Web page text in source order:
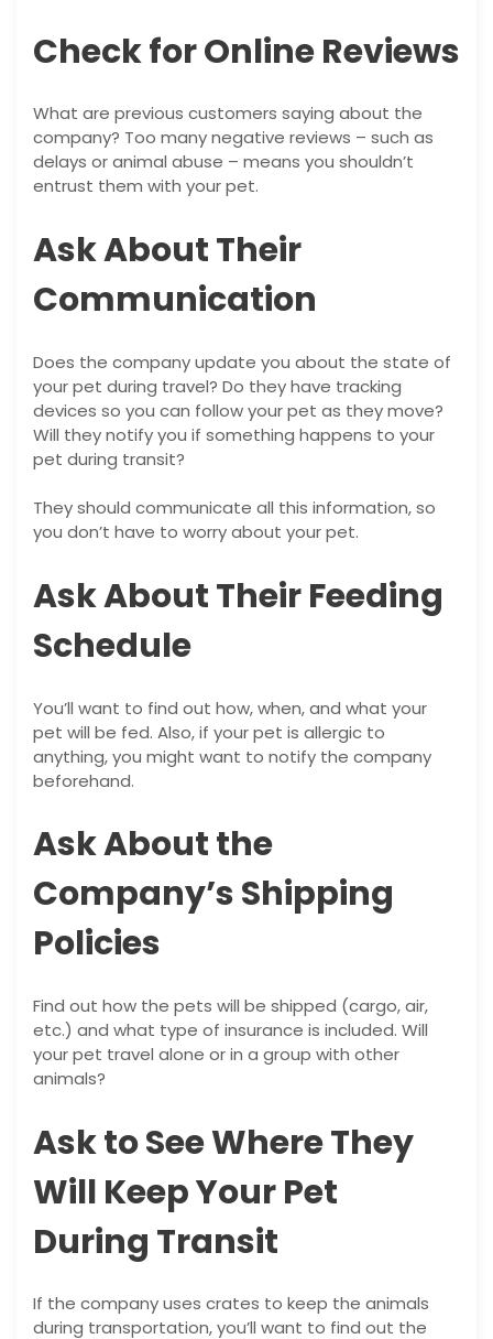
Check for Online Reviews
What are previous customers saying about the
company? Too many negative reviews – such as
delays or animal abuse – means you shouldn’t
entrust them with your pet.
Ask About Their
Communication
Does the company update you about the state of
your pet during travel? Do they have tracking
devices so you can follow your pet as they move?
Will they notify you if something happens to your
pet during transit?
They should communicate all this information, so
you don’t have to worry about your pet.
Ask About Their Feeding
Schedule
You’ll want to find out how, when, and what your
pet will be fed. Also, if your pet is allergic to
anything, you might want to notify the company
beforehand.
Ask About the
Company’s Shipping
Policies
Find out how the pets will be shipped (cargo, air,
etc.) and what type of insurance is included. Will
your pet travel alone or in a group with other
animals?
Ask to See Where They
Will Keep Your Pet
During Transit
If the company uses crates to keep the animals
during transportation, you’ll want to find out the